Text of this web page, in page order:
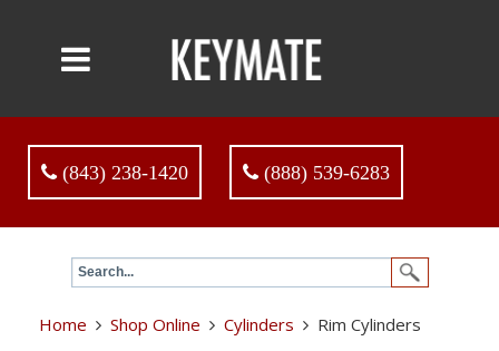
(843) 238-1420 (888) 539-6283
Home Shop Online Cylinders Rim Cylinders